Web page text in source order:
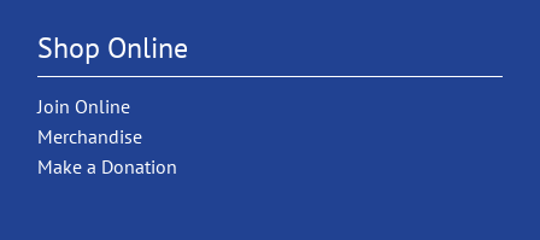
Shop Online
Join Online
Merchandise
Make a Donation